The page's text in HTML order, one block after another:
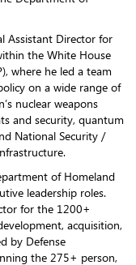
Assistant Director for
the White House
where he led a team
on a wide range of
nuclear weapons
and security, quantum
National Security /
of Homeland
leadership roles.
for the 1200+
acquisition,
by Defense
the 275+ person,